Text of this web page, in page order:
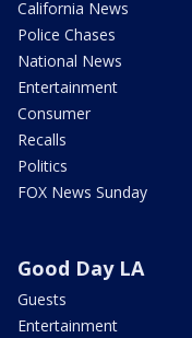
California News
Police Chases
National News
Entertainment
Consumer
Recalls
Politics
FOX News Sunday
Good Day LA
Guests
Entertainment